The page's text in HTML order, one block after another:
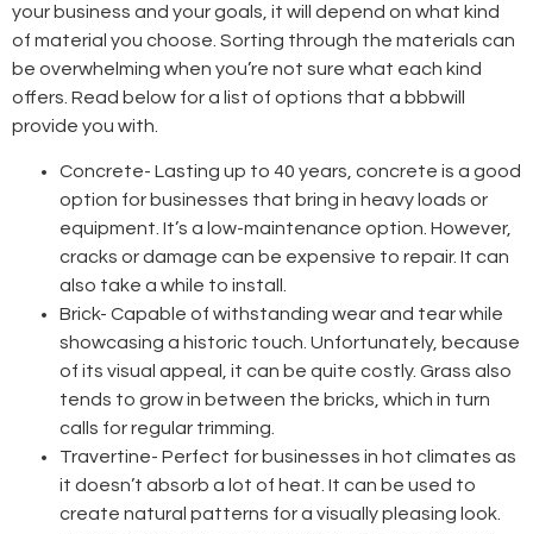
your business and your goals, it will depend on what kind
of material you choose. Sorting through the materials can
be overwhelming when you’re not sure what each kind
offers. Read below for a list of options that a bbbwill
provide you with.
Concrete- Lasting up to 40 years, concrete is a good
option for businesses that bring in heavy loads or
equipment. It’s a low-maintenance option. However,
cracks or damage can be expensive to repair. It can
also take a while to install.
Brick- Capable of withstanding wear and tear while
showcasing a historic touch. Unfortunately, because
of its visual appeal, it can be quite costly. Grass also
tends to grow in between the bricks, which in turn
calls for regular trimming.
Travertine- Perfect for businesses in hot climates as
it doesn’t absorb a lot of heat. It can be used to
create natural patterns for a visually pleasing look.